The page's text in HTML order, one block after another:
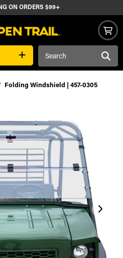
ON ORDERS $99+
Folding Windshield | 457-0305